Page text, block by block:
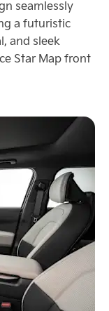
seamlessly
a futuristic
and sleek
Star Map front